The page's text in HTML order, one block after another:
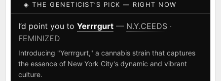
◈ THE GENETICIST’S PICK — RIGHT NOW
I’d point you to Yerrrgurt — N.Y.CEEDS ·
FEMINIZED
Introducing "Yerrrgurt," a cannabis strain that captures
the essence of New York City's dynamic and vibrant
culture.
I have read and agree to theTerms of Service.
SHIPS WORLDWIDE · DISCREET PACKAGING · SECURE ENCRYPTED
CARD CHECKOUT
Afghani ×601 Hindu Kush ×236 Mexican ×138
Durban Poison ×125 Colombian Gold ×44
Chocolate Thai ×29 Panama Red ×29 Mazar